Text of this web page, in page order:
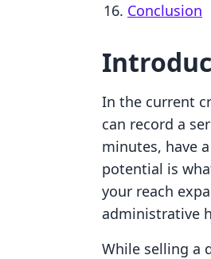
Conclusion
In the current
can record a
minutes, have
potential is
your reach
administrative
While selling a